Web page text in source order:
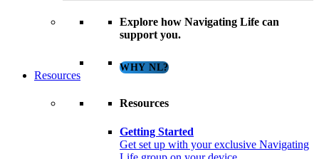
Explore how Navigating Life can
support you.
WHY NL?
Resources
Resources
Getting Started
Get set up with your exclusive Navigating